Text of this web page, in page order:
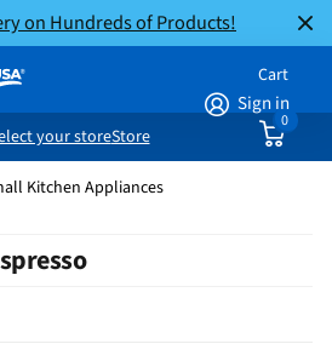
on Hundreds of Products!
Sign in
Cart
0
your storeStore
Kitchen Appliances